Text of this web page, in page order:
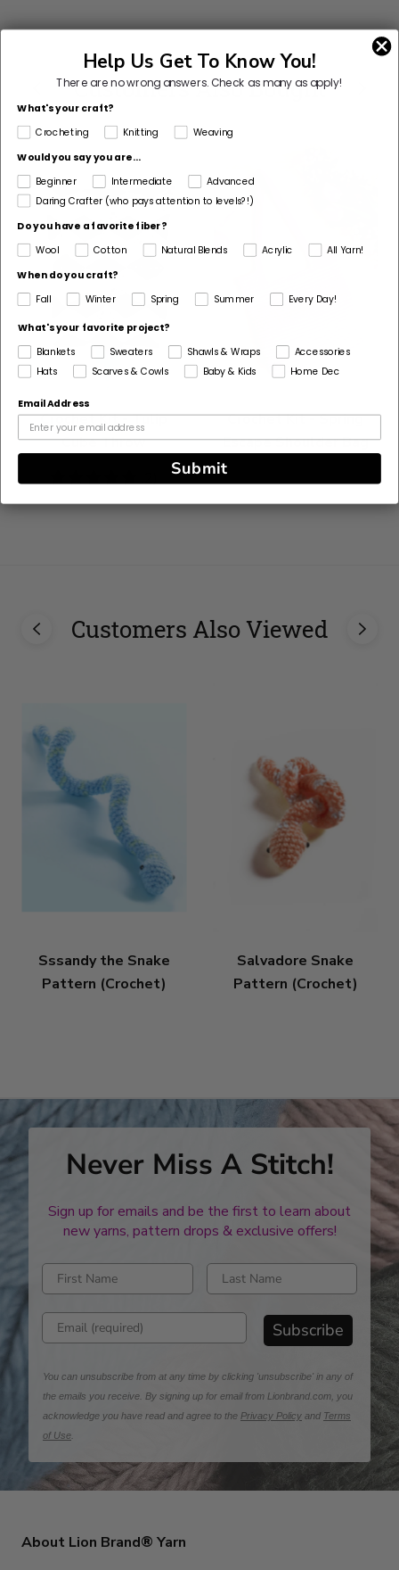
Customers Also Bought
Crochet Kit - Tulip
Cube Throw
Crochet Kit - Spring
Escape Shoulder Bag
Customers Also Viewed
Sssandy the Snake
Pattern (Crochet)
Salvadore Snake
Pattern (Crochet)
Never Miss A Stitch!
Sign up for emails and be the first to learn about
new yarns, pattern drops & exclusive offers!
Enter first name Enter last name
Enter email address Subscribe
You can unsubscribe from at any time by clicking 'unsubscribe' in any of
the emails you receive. By signing up for email from Lionbrand.com, you
acknowledge you have read and agree to the Privacy Policy and Terms
of Use
About Lion Brand® Yarn
Help Us Get To Know You!
There are no wrong answers.Check as many as apply!
What's your craft?
Crocheting Knitting Weaving
Would you say you are...
Beginner
Intermediate
Advanced
Daring Crafter (who pays attention to levels?!)
Do you have a favorite fiber?
Wool
Cotton Natural Blends Acrylic
All Yarn!
When do you craft?
Fall Winter Spring Summer Every Day!
What's your favorite project?
Blankets
Sweaters Shawls & Wraps
Accessories
Hats
Scarves & Cowls Baby & Kids Home Dec
Email Address
Submit